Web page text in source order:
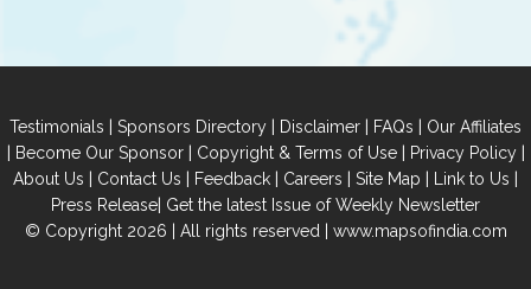
Testimonials | Sponsors Directory | Disclaimer | FAQs | Our Affiliates
| Become Our Sponsor| Copyright & Terms of Use| Privacy Policy|
About Us | Contact Us | Feedback | Careers | Site Map | Link to Us |
Press Release| Get the latest Issue of Weekly Newsletter
© Copyright 2026 | All rights reserved | www.mapsofindia.com